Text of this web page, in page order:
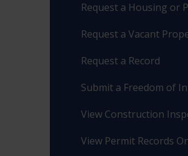
Request a Housing or
Request a Vacant
Request a Record
Submit a Freedom of
View Construction
View Permit Records